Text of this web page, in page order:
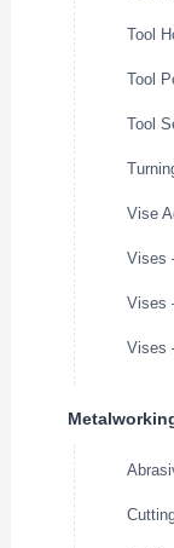
Tool
Tool
Tool
Vise
Vises
Vises
Vises